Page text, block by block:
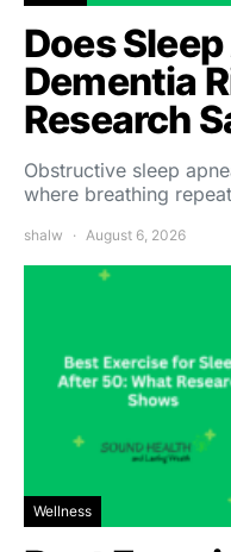
Does
Dementia
Research
Obstructive sleep
where breathing
shalw August 6, 2026
Wellness